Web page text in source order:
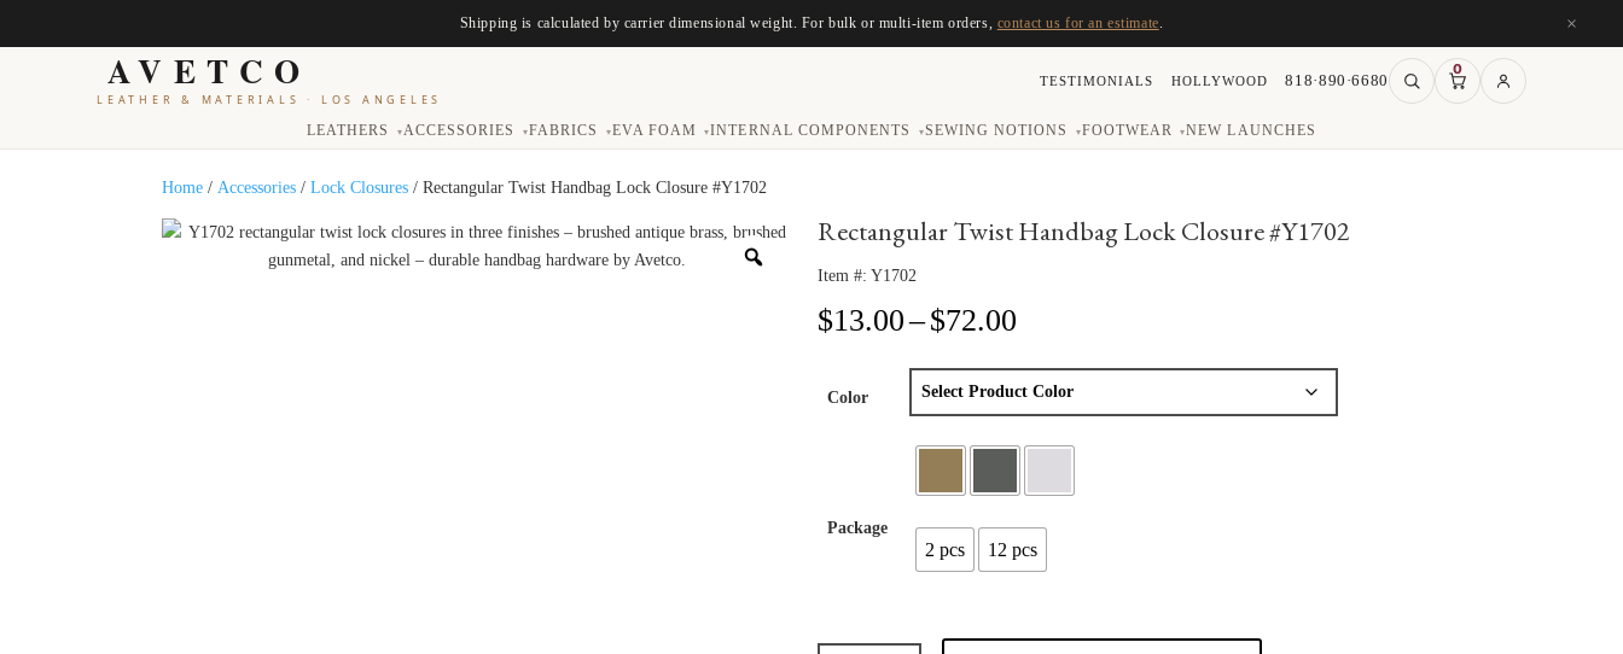
Shipping is calculated by carrier dimensional weight. For bulk or multi-item orders, contact us for an estimate ×
AVETCO
LEATHER & MATERIALS · LOS ANGELES
LEATHERS ▾ ACCESSORIES ▾ FABRICS ▾ EVA FOAM ▾ INTERNAL COMPONENTS ▾SEWING NOTIONS ▾ FOOTWEAR ▾NEW LAUNCHES
TESTIMONIALS HOLLYWOOD 818·890·6680
0
Home /Accessories /Lock Closures / Rectangular Twist Handbag Lock Closure #Y1702
Rectangular Twist Handbag Lock Closure #Y1702
Item #: Y1702
$13.00–$72.00Price
$13.00
through
Color
Package
2 pcs 12 pcs